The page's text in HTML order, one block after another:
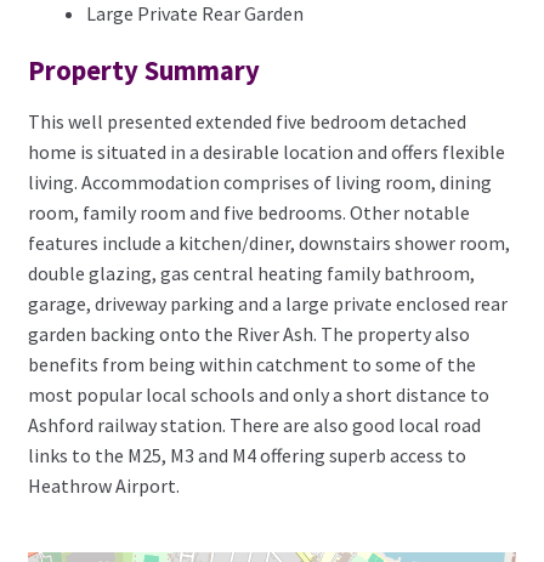
Large Private Rear Garden
Property Summary
This well presented extended five bedroom detached
home is situated in a desirable location and offers flexible
living. Accommodation comprises of living room, dining
room, family room and five bedrooms. Other notable
features include a kitchen/diner, downstairs shower room,
double glazing, gas central heating family bathroom,
garage, driveway parking and a large private enclosed rear
garden backing onto the River Ash. The property also
benefits from being within catchment to some of the
most popular local schools and only a short distance to
Ashford railway station. There are also good local road
links to the M25, M3 and M4 offering superb access to
Heathrow Airport.